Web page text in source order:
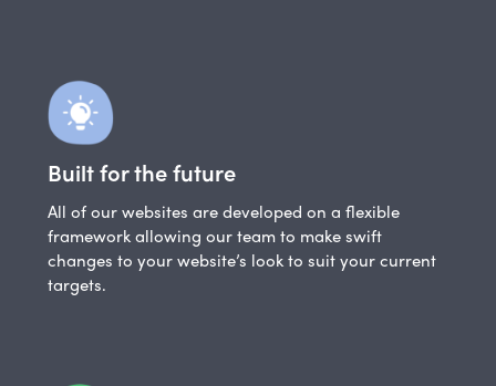
Built for the future
All of our websites are developed on a flexible
framework allowing our team to make swift
changes to your website’s look to suit your current
targets.